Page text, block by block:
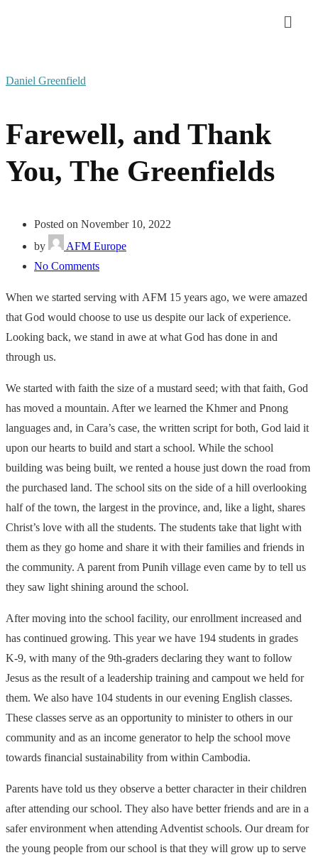
Daniel Greenfield
Farewell, and Thank
You, The Greenfields
Posted on November 10, 2022
by
AFM Europe
No Comments
When we started serving with AFM 15 years ago, we were amazed
that God would choose to use us despite our lack of experience.
Looking back, we stand in awe at what God has done in and
through us.
We started with faith the size of a mustard seed; with that faith, God
has moved a mountain. After we learned the Khmer and Pnong
languages and, in Cara’s case, the written script for both, God laid it
upon our hearts to build and start a school. While the school
building was being built, we rented a house just down the road from
the purchased land. The school sits on the side of a hill overlooking
half of the town, the largest in the province, and, like a light, shares
Christ’s love with all the students. The students take that light with
them as they go home and share it with their families and friends in
the community. A parent from Punih village even came by to tell us
they saw light shining around the school.
After moving into the school facility, our enrollment increased and
has continued growing. This year we have 194 students in grades
K-9, with many of the 9th-graders declaring they want to follow
Jesus as the result of a leadership training and campout we held for
them. We also have 104 students in our evening English classes.
These classes serve as an opportunity to minister to others in our
community and as an income generator to help the school move
towards financial sustainability from within Cambodia.
Parents have told us they observe a better character in their children
after attending our school. They also have better friends and are in a
safer environment when attending Adventist schools. Our dream for
the young people from our school is that they will grow up to serve